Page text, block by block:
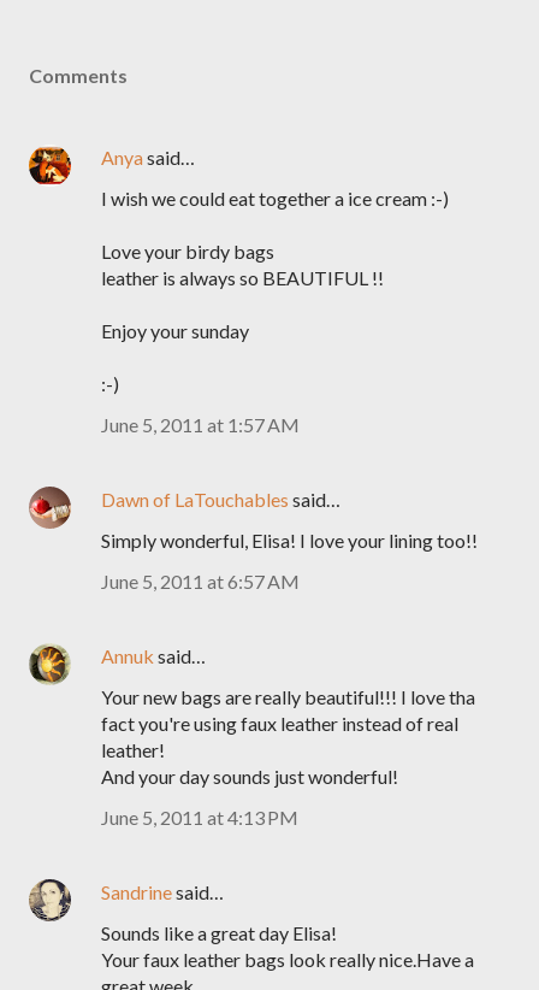
Comments
Anyasaid…
I wish we could eat together a ice cream :-)
Love your birdy bags
leather is always so BEAUTIFUL !!
Enjoy your sunday
:-)
June 5, 2011 at 1:57 AM
Dawn of LaTouchables said…
Simply wonderful, Elisa! I love your lining too!!
June 5, 2011 at 6:57 AM
Annuk said…
Your new bags are really beautiful!!! I love tha
fact you're using faux leather instead of real
leather!
And your day sounds just wonderful!
June 5, 2011 at 4:13 PM
Sandrinesaid…
Sounds like a great day Elisa!
Your faux leather bags look really nice.Have a